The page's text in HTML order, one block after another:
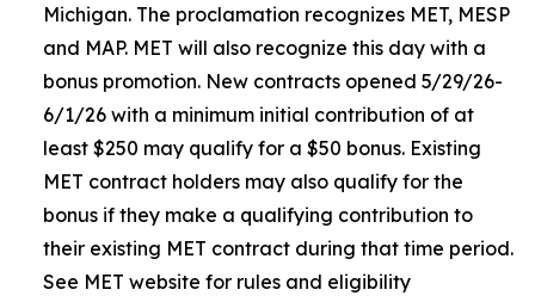
Michigan. The proclamation recognizes MET, MESP
and MAP. MET will also recognize this day with a
bonus promotion. New contracts opened 5/29/26-
6/1/26 with a minimum initial contribution of at
least $250 may qualify for a $50 bonus. Existing
MET contract holders may also qualify for the
bonus if they make a qualifying contribution to
their existing MET contract during that time period.
See MET website for rules and eligibility